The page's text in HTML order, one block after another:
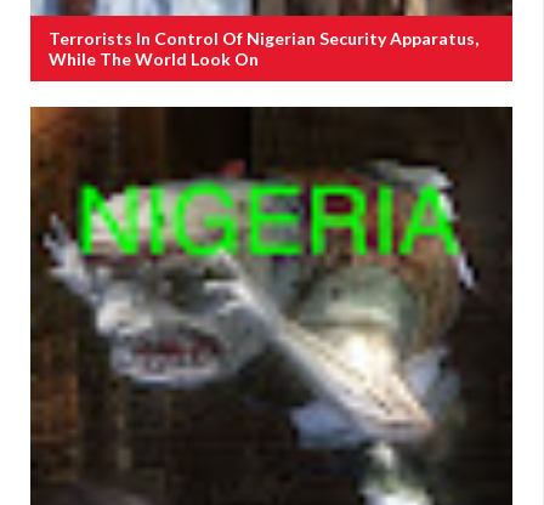
Terrorists In Control Of Nigerian Security Apparatus,
While The World Look On